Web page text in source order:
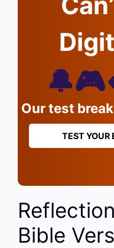
Our test
TEST
Bible